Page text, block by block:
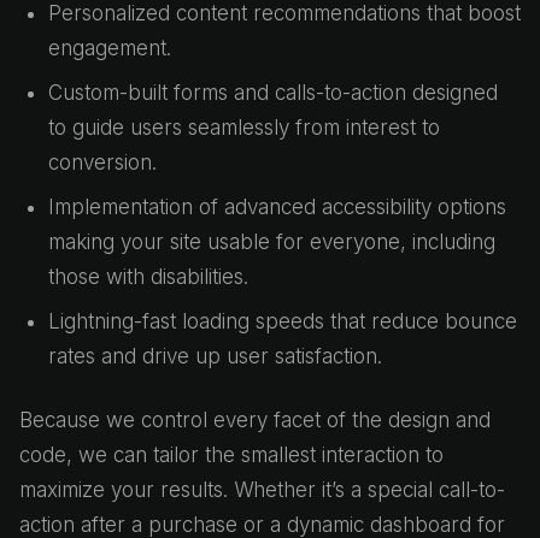
Personalized content recommendations that boost
engagement.
Custom-built forms and calls-to-action designed
to guide users seamlessly from interest to
conversion.
Implementation of advanced accessibility options
making your site usable for everyone, including
those with disabilities.
Lightning-fast loading speeds that reduce bounce
rates and drive up user satisfaction.
Because we control every facet of the design and
code, we can tailor the smallest interaction to
maximize your results. Whether it’s a special call-to-
action after a purchase or a dynamic dashboard for